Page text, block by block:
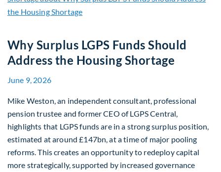
Why Surplus LGPS Funds Should
Address the Housing Shortage
June 9, 2026
Mike Weston, an independent consultant, professional
pension trustee and former CEO of LGPS Central,
highlights that LGPS funds are in a strong surplus position,
estimated at around £147bn, at a time of major pooling
reforms. This creates an opportunity to redeploy capital
more strategically, supported by increased governance